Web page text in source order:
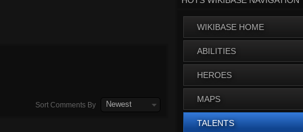
Sort Comments By Newest
WIKIBASE HOME
ABILITIES
HEROES
MAPS
TALENTS